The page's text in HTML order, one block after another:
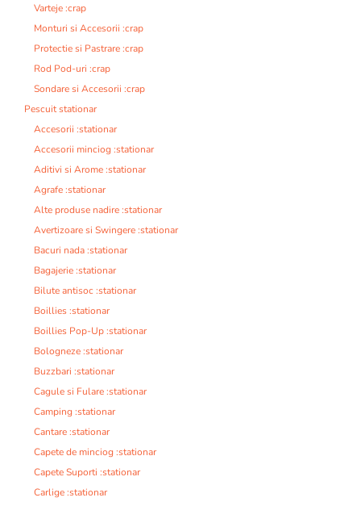
Varteje :crap
Monturi si Accesorii :crap
Protectie si Pastrare :crap
Rod Pod-uri :crap
Sondare si Accesorii :crap
Pescuit stationar
Accesorii :stationar
Accesorii minciog :stationar
Aditivi si Arome :stationar
Agrafe :stationar
Alte produse nadire :stationar
Avertizoare si Swingere :stationar
Bacuri nada :stationar
Bagajerie :stationar
Bilute antisoc :stationar
Boillies :stationar
Boillies Pop-Up :stationar
Bologneze :stationar
Buzzbari :stationar
Cagule si Fulare :stationar
Camping :stationar
Cantare :stationar
Capete de minciog :stationar
Capete Suporti :stationar
Carlige :stationar